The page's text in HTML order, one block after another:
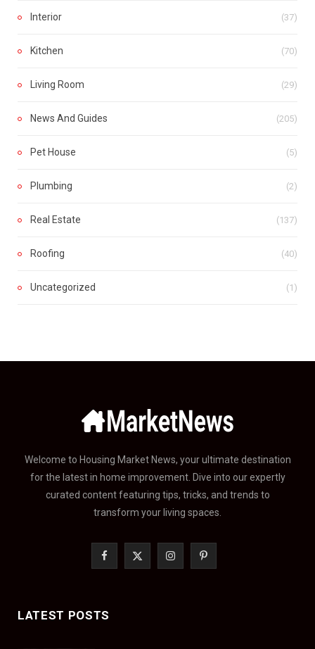
Interior (37)
Kitchen (70)
Living Room (29)
News And Guides (205)
Pet House (5)
Plumbing (2)
Real Estate (137)
Roofing (40)
Uncategorized (1)
Welcome to Housing Market News, your ultimate destination
for the latest in home improvement. Dive into our expertly
curated content featuring tips, tricks, and trends to
transform your living spaces.
I P
LATEST POSTS